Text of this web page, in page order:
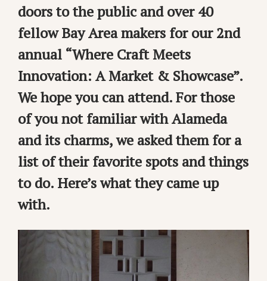
doors to the public and over 40
fellow Bay Area makers for our 2nd
annual “Where Craft Meets
Innovation: A Market & Showcase”.
We hope you can attend. For those
of you not familiar with Alameda
and its charms, we asked them for a
list of their favorite spots and things
to do. Here’s what they came up
with.